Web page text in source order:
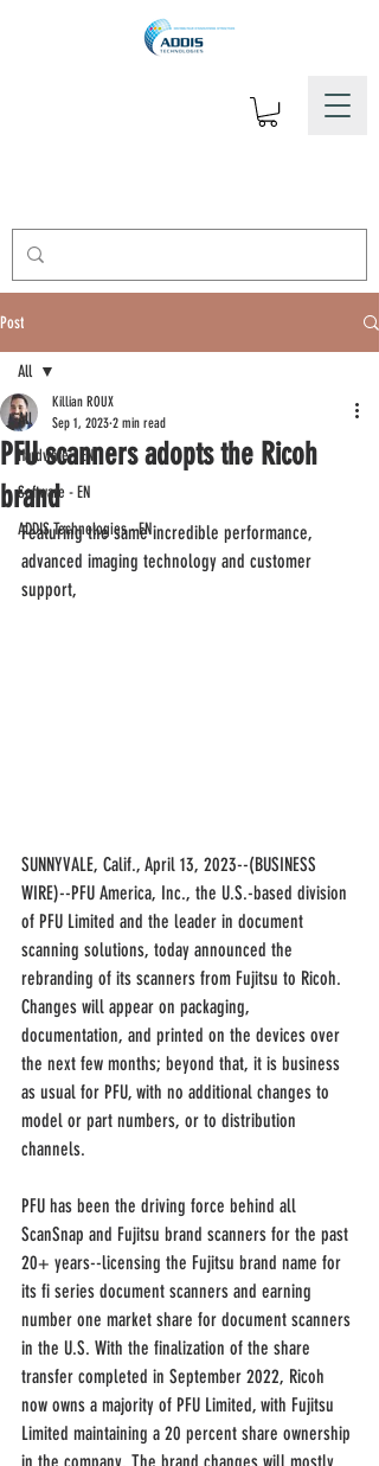
Post
All
Hardware - EN
Software - EN
ADDIS Technologies - EN
All
PFU scanners adopts the Ricoh
brand
Killian ROUX
Sep 1, 2023 2 min read
Featuring the same incredible performance,
advanced imaging technology and customer
support,
SUNNYVALE, Calif., April 13, 2023--(BUSINESS
WIRE)--PFU America, Inc., the U.S.-based division
of PFU Limited and the leader in document
scanning solutions, today announced the
rebranding of its scanners from Fujitsu to Ricoh.
Changes will appear on packaging,
documentation, and printed on the devices over
the next few months; beyond that, it is business
as usual for PFU, with no additional changes to
model or part numbers, or to distribution
channels.
PFU has been the driving force behind all
ScanSnap and Fujitsu brand scanners for the past
20+ years--licensing the Fujitsu brand name for
its fi series document scanners and earning
number one market share for document scanners
in the U.S. With the finalization of the share
transfer completed in September 2022, Ricoh
now owns a majority of PFU Limited, with Fujitsu
Limited maintaining a 20 percent share ownership